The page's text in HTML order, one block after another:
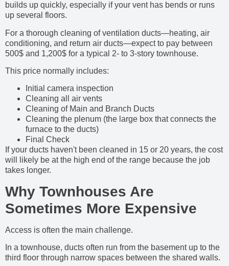
builds up quickly, especially if your vent has bends or runs
up several floors.
For a thorough cleaning of ventilation ducts—heating, air
conditioning, and return air ducts—expect to pay between
500$ and 1,200$ for a typical 2- to 3-story townhouse.
This price normally includes:
Initial camera inspection
Cleaning all air vents
Cleaning of Main and Branch Ducts
Cleaning the plenum (the large box that connects the
furnace to the ducts)
Final Check
If your ducts haven't been cleaned in 15 or 20 years, the cost
will likely be at the high end of the range because the job
takes longer.
Why Townhouses Are
Sometimes More Expensive
Access is often the main challenge.
In a townhouse, ducts often run from the basement up to the
third floor through narrow spaces between the shared walls.